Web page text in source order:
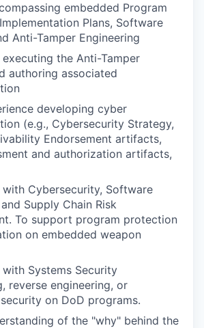
embedded Program
Plans, Software
Anti-Tamper Engineering
executing the Anti-Tamper
authoring associated
developing cyber
(e.g., Cybersecurity Strategy,
Endorsement artifacts,
and authorization artifacts,
with Cybersecurity, Software
Supply Chain Risk
To support program protection
on embedded weapon
with Systems Security
reverse engineering, or
on DoD programs.
of the "why" behind the